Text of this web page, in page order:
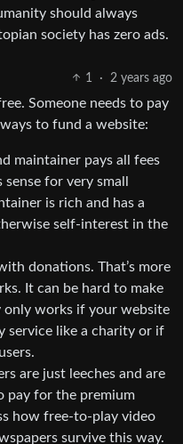
should always
society has zero ads.
1 · 2 years ago
Someone needs to pay
to fund a website:
maintainer pays all fees
for very small
is rich and has a
self-interest in the
donations. That’s more
It can be hard to make
only works if your website
service like a charity or if
are just leeches and are
pay for the premium
how free-to-play video
survive this way.